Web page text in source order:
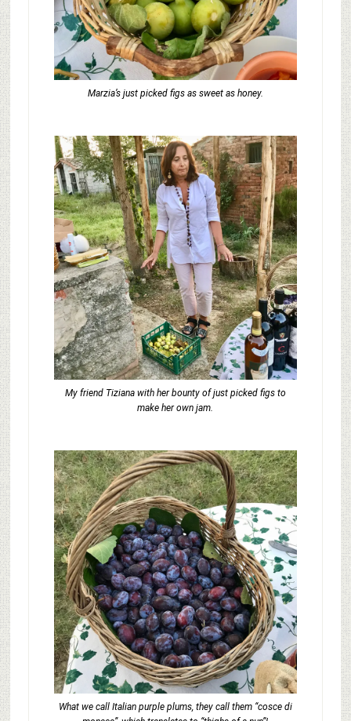
Marzia’s just picked figs as sweet as honey.
My friend Tiziana with her bounty of just picked figs to
make her own jam.
What we call Italian purple plums, they call them “cosce di